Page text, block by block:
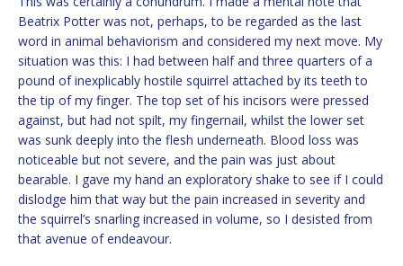
Beatrix Potter was not, perhaps, to be regarded as the last
word in animal behaviorism and considered my next move. My
situation was this: I had between half and three quarters of a
pound of inexplicably hostile squirrel attached by its teeth to
the tip of my finger. The top set of his incisors were pressed
against, but had not spilt, my fingernail, whilst the lower set
was sunk deeply into the flesh underneath. Blood loss was
noticeable but not severe, and the pain was just about
bearable. I gave my hand an exploratory shake to see if I could
dislodge him that way but the pain increased in severity and
the squirrel’s snarling increased in volume, so I desisted from
that avenue of endeavour.